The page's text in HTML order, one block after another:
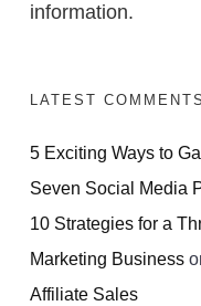
information.
LATEST COMMENTS
5 Exciting Ways to
Seven Social Media
10 Strategies for a
Marketing Business
Affiliate Sales